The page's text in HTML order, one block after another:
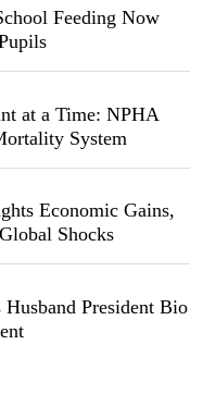
Feeding Now
at a Time: NPHA
System
Economic Gains,
Shocks
President Bio